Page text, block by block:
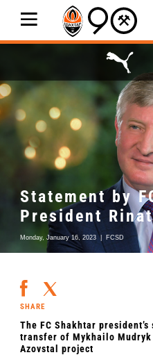
Statement by
President
Monday, January 16, 2023 FCSD
SHARE
The FC Shakhtar
transfer of Mykhailo
Azovstal project